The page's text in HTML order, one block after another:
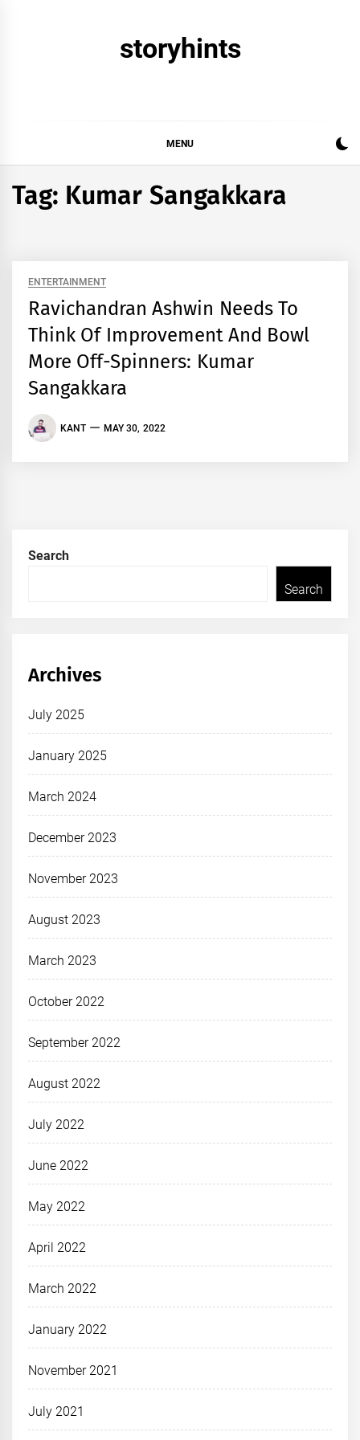
storyhints
MENU
Tag: Kumar Sangakkara
ENTERTAINMENT
Ravichandran Ashwin Needs To
Think Of Improvement And Bowl
More Off-Spinners: Kumar
Sangakkara
KANT MAY 30, 2022
Search
Search
Archives
July 2025
January 2025
March 2024
December 2023
November 2023
August 2023
March 2023
October 2022
September 2022
August 2022
July 2022
June 2022
May 2022
April 2022
March 2022
January 2022
November 2021
July 2021